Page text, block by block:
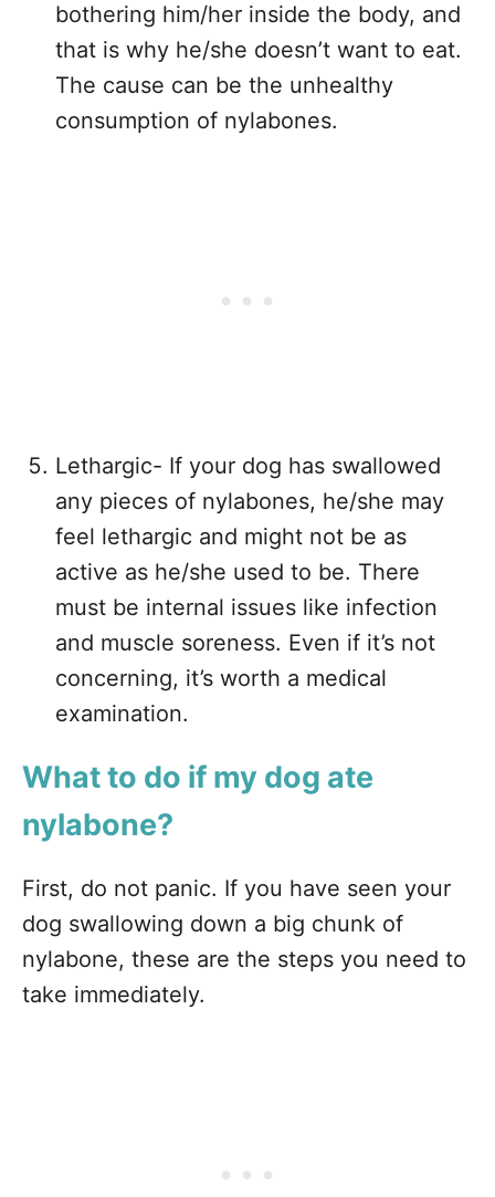
bothering him/her inside the body, and
that is why he/she doesn’t want to eat.
The cause can be the unhealthy
consumption of nylabones.
Lethargic- If your dog has swallowed
any pieces of nylabones, he/she may
feel lethargic and might not be as
active as he/she used to be. There
must be internal issues like infection
and muscle soreness. Even if it’s not
concerning, it’s worth a medical
examination.
What to do if my dog ate
nylabone?
First, do not panic. If you have seen your
dog swallowing down a big chunk of
nylabone, these are the steps you need to
take immediately.